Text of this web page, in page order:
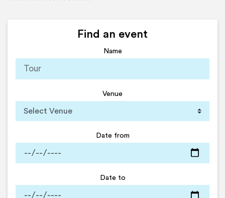
Find an event
Name
Venue
Date from
Date to